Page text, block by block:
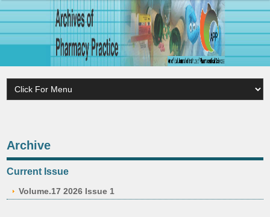
Archive
Current Issue
Volume.17 2026 Issue 1